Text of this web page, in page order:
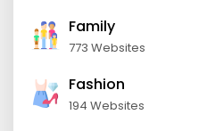
Family
773 Websites
Fashion
194 Websites